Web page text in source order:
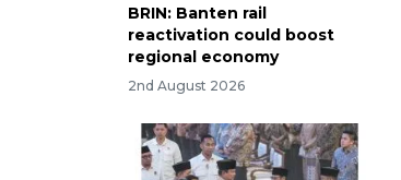
BRIN: Banten rail
reactivation could boost
regional economy
2nd August 2026